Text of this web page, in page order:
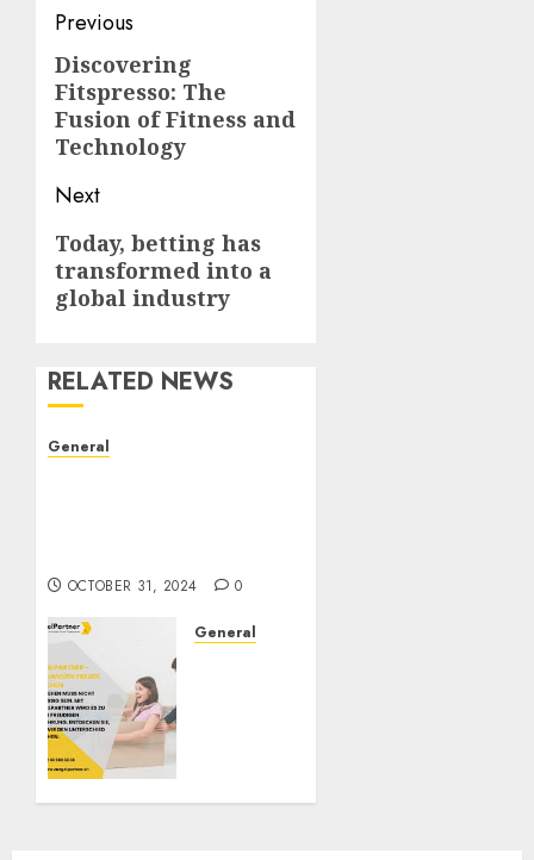
Post
navigation
Previous
Previous
post:
Discovering
Fitspresso: The
Fusion of Fitness and
Technology
Next
Next
post:
Today, betting has
transformed into a
global industry
RELATED NEWS
General
OCTOBER 31, 2024 0
General